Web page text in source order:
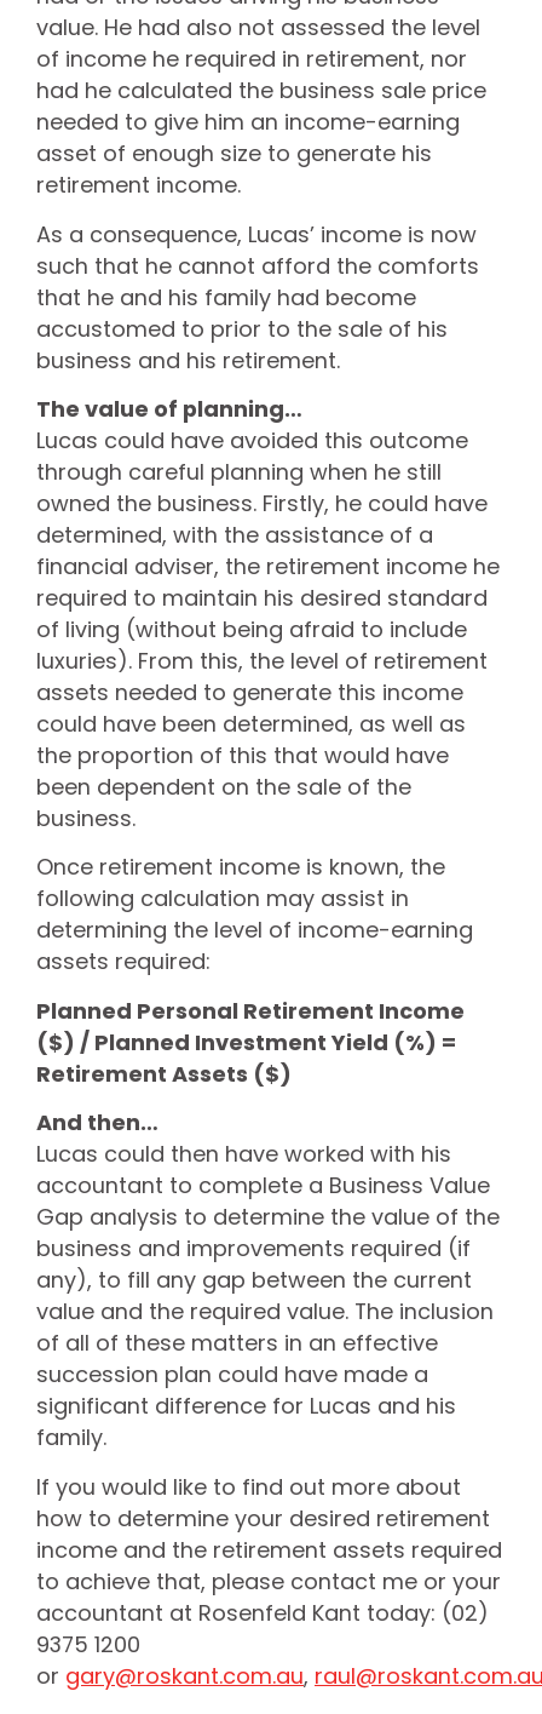
value. He had also not assessed the level
of income he required in retirement, nor
had he calculated the business sale price
needed to give him an income-earning
asset of enough size to generate his
retirement income.
As a consequence, Lucas’ income is now
such that he cannot afford the comforts
that he and his family had become
accustomed to prior to the sale of his
business and his retirement.
The value of planning…
Lucas could have avoided this outcome
through careful planning when he still
owned the business. Firstly, he could have
determined, with the assistance of a
financial adviser, the retirement income he
required to maintain his desired standard
of living (without being afraid to include
luxuries). From this, the level of retirement
assets needed to generate this income
could have been determined, as well as
the proportion of this that would have
been dependent on the sale of the
business.
Once retirement income is known, the
following calculation may assist in
determining the level of income-earning
assets required:
Planned Personal Retirement Income
($) / Planned Investment Yield (%) =
Retirement Assets ($)
And then…
Lucas could then have worked with his
accountant to complete a Business Value
Gap analysis to determine the value of the
business and improvements required (if
any), to fill any gap between the current
value and the required value. The inclusion
of all of these matters in an effective
succession plan could have made a
significant difference for Lucas and his
family.
If you would like to find out more about
how to determine your desired retirement
income and the retirement assets required
to achieve that, please contact me or your
accountant at Rosenfeld Kant today: (02)
9375 1200
or gary@roskant.com.au,